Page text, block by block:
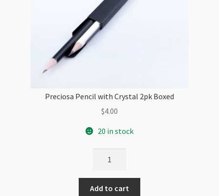
Preciosa Pencil with Crystal 2pk Boxed
$4.00
20 in stock
with
Crystal
Add to cart